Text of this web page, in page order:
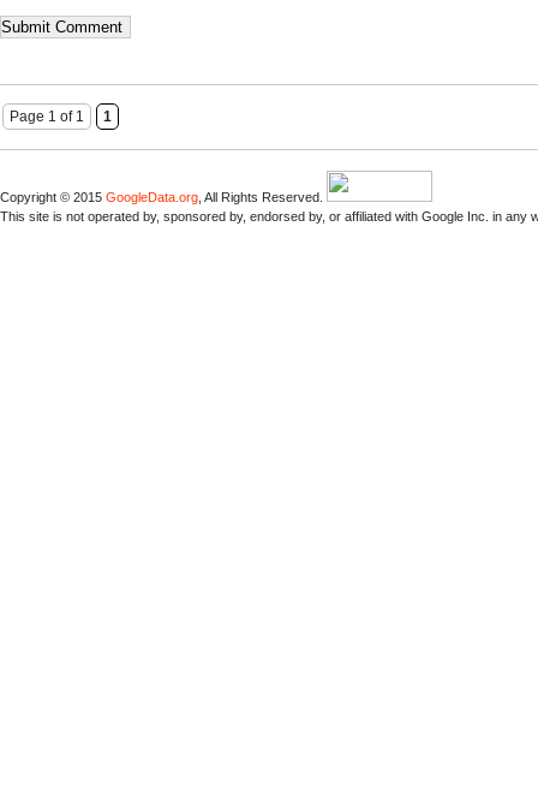
Page 1 of 1 1
Copyright © 2015 GoogleData.org , All Rights Reserved.
This site is not operated by, sponsored by, endorsed by, or affiliated with Google Inc. in any